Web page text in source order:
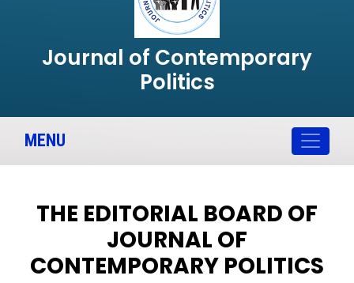
Journal of Contemporary
Politics
MENU
THE EDITORIAL BOARD OF
JOURNAL OF
CONTEMPORARY POLITICS